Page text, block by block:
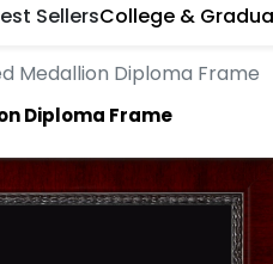
SellersCollege &
Medallion Diploma Frame
Diploma Frame